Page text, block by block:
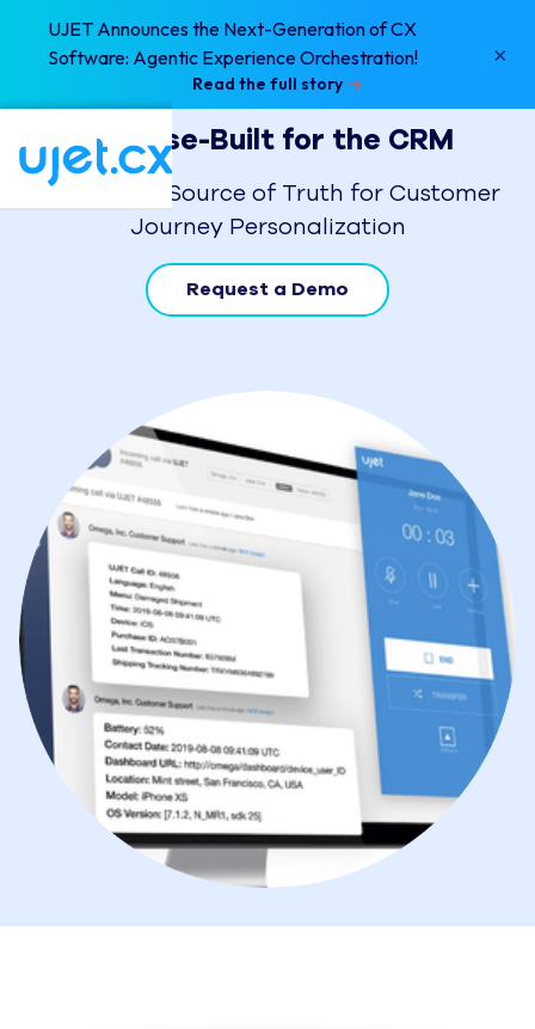
UJET Announces the Next-Generation of CX
Software: Agentic Experience Orchestration!
Read the full story
×
Purpose-Built for the CRM
Your Single Source of Truth for Customer
Journey Personalization
Request a Demo